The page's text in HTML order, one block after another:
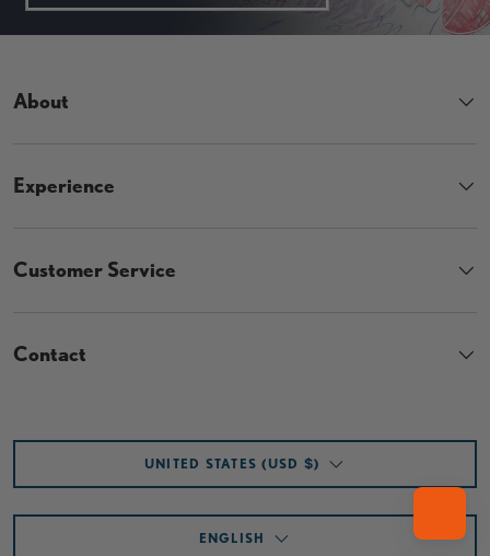
About
Experience
Customer Service
Contact
UNITED STATES (USD $)
ENGLISH